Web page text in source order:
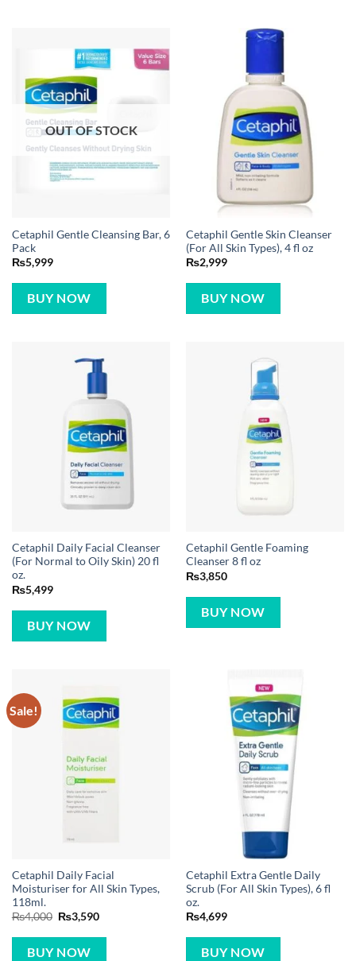
OUT OF STOCK
Cetaphil Gentle Cleansing Bar, 6
Pack
₨5,999
BUY NOW
Cetaphil Gentle Skin Cleanser
(For All Skin Types), 4 fl oz
₨2,999
BUY NOW
Cetaphil Daily Facial Cleanser
(For Normal to Oily Skin) 20 fl
oz.
₨5,499
BUY NOW
Cetaphil Gentle Foaming
Cleanser 8 fl oz
₨3,850
BUY NOW
Sale!
Cetaphil Daily Facial
Moisturiser for All Skin Types,
118ml.
₨4,000 Original
price
was:
₨4,000.
₨3,590Current
is:
BUY NOW
Cetaphil Extra Gentle Daily
Scrub (For All Skin Types), 6 fl
oz.
₨4,699
BUY NOW